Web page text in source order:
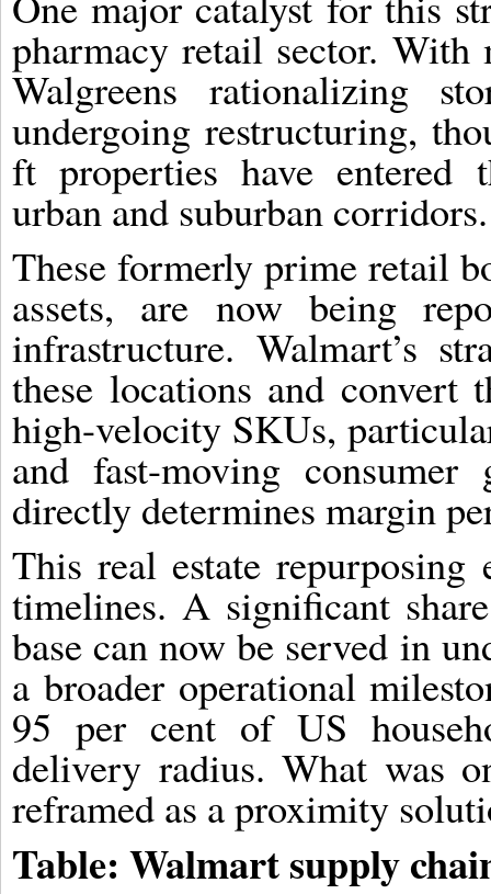
pharmacy retail sector. With
Walgreens rationalizing
undergoing restructuring,
ft properties have entered
urban and suburban corridors.
These formerly prime retail
assets, are now being
infrastructure. Walmart’s
these locations and convert
high-velocity SKUs,
and fast-moving consumer
directly determines margin
This real estate
timelines. A significant
base can now be served in
a broader operational
95 per cent of US
delivery radius. What was
reframed as a proximity
Table: Walmart supply